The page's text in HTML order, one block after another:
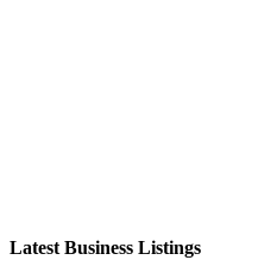
Latest Business Listings